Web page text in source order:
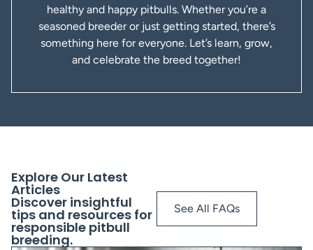
healthy and happy pitbulls. Whether you’re a
seasoned breeder or just getting started, there’s
something here for everyone. Let’s learn, grow,
and celebrate the breed together!
Explore Our Latest
Articles
Discover insightful
tips and resources for
responsible pitbull
breeding.
See All FAQs